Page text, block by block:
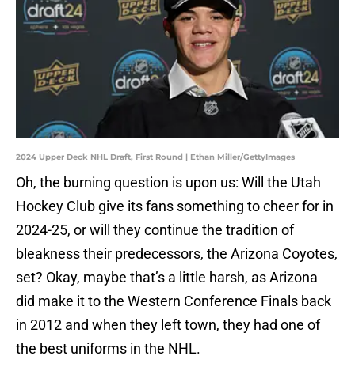
2024 Upper Deck NHL Draft, First Round | Ethan Miller/GettyImages
Oh, the burning question is upon us: Will the Utah
Hockey Club give its fans something to cheer for in
2024-25, or will they continue the tradition of
bleakness their predecessors, the Arizona Coyotes,
set? Okay, maybe that’s a little harsh, as Arizona
did make it to the Western Conference Finals back
in 2012 and when they left town, they had one of
the best uniforms in the NHL.